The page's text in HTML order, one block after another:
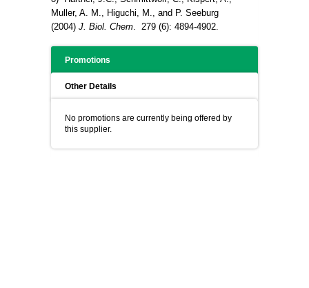
Muller, A. M., Higuchi, M., and P. Seeburg
(2004) J. Biol. Chem. 279 (6): 4894-4902.
Promotions
Other Details
No promotions are currently being offered by
this supplier.